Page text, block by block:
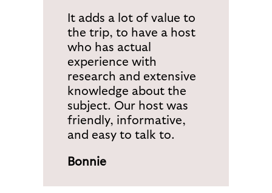
It adds a lot of value to
the trip, to have a host
who has actual
experience with
research and extensive
knowledge about the
subject. Our host was
friendly, informative,
and easy to talk to.
Bonnie